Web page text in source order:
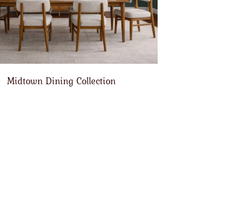
Midtown Dining Collection